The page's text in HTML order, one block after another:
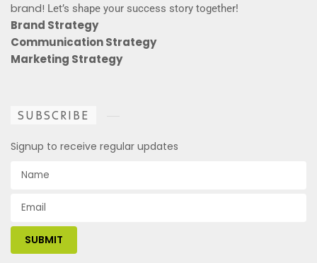
brand! Let’s shape your success story together!
Brand Strategy
Communication Strategy
Marketing Strategy
SUBSCRIBE
Signup to receive regular updates